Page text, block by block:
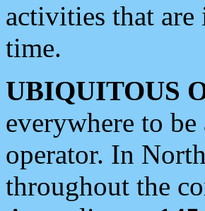
activities that
time.
UBIQUITOUS
everywhere to
operator. In
throughout the